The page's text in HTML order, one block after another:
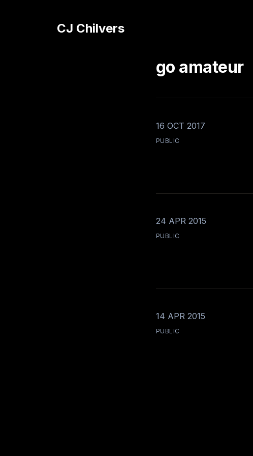
CJ Chilvers
go amateur
16 OCT 2017
PUBLIC
24 APR 2015
PUBLIC
14 APR 2015
PUBLIC